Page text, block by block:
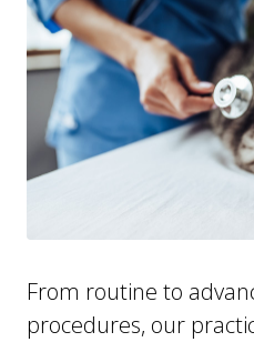
From routine to
procedures, our